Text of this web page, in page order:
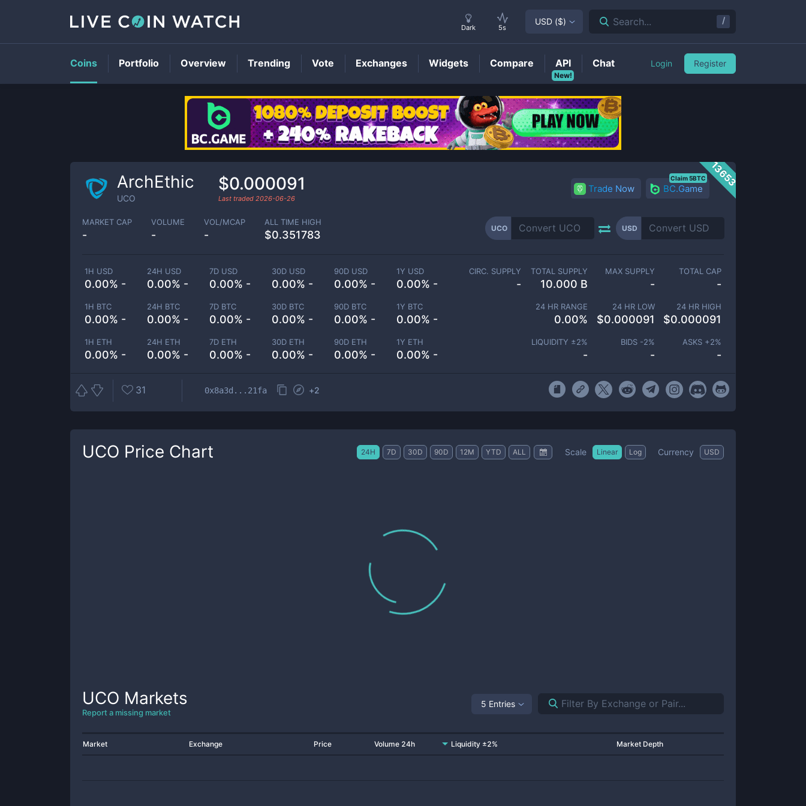
UCOPrice
13653
ArchEthic
UCO
$0.000091
Last traded 2026-06-26
Trade Now BC.Game
Claim 5BTC
MARKET CAP
-
VOLUME
-
VOL/MCAP
-
ALL TIME HIGH
$0.351783
UCO USD
1H USD
0.00% -
24H USD
0.00% -
7D USD
0.00% -
30D USD
0.00% -
90D USD
0.00% -
1Y USD
0.00% -
1H BTC
0.00% -
24H BTC
0.00% -
7D BTC
0.00% -
30D BTC
0.00% -
90D BTC
0.00% -
1Y BTC
0.00% -
1H ETH
0.00% -
24H ETH
0.00% -
7D ETH
0.00% -
30D ETH
0.00% -
90D ETH
0.00% -
1Y ETH
0.00% -
CIRC. SUPPLY
-
TOTAL SUPPLY
10.000 B
MAX SUPPLY
-
TOTAL CAP
-
24 HR RANGE
0.00%
24 HR LOW
$0.000091
24 HR HIGH
$0.000091
LIQUIDITY ±2%
-
BIDS -2%
-
ASKS +2%
-
31 0x8a3d...21fa +2
UCO Price Chart 24H 7D 30D 90D 12M YTD ALL Scale Linear Log Currency USD
UCO Markets
Report a missing market
5 Entries
Market Exchange Price Volume 24h Liquidity ±2% Market Depth
Dark 5s
USD ($) Search... /
Coins Portfolio Overview Trending Vote Exchanges Widgets Compare
New!
API Chat Login Register